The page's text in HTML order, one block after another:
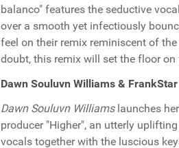
balanco" features the seductive
over a smooth yet infectiously
feel on their remix reminiscent of the
doubt, this remix will set the floor on
Dawn Souluvn Williams &
Dawn Souluvn Williamslaunches her
producer "Higher", an utterly
vocals together with the luscious